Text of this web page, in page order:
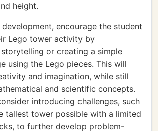
height.
encourage the student
Lego tower activity by
or creating a simple
using the Lego pieces. This will
and imagination, while still
and scientific concepts.
introducing challenges, such
tallest tower possible with a limited
to further develop problem-